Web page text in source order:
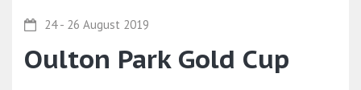
24 - 26 August 2019
Oulton Park Gold Cup